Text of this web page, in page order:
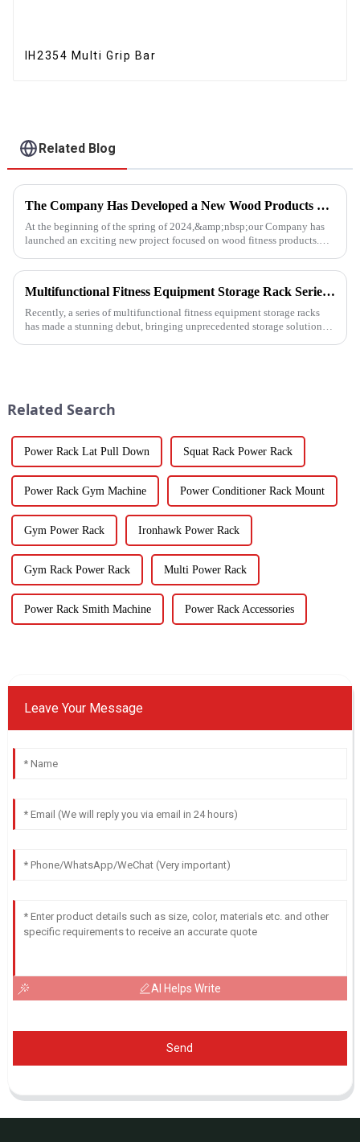
IH2354 Multi Grip Bar
Related Blog
The Company Has Developed a New Wood Products Project
At the beginning of the spring of 2024,&amp;nbsp;our Company has
launched an exciting new project focused on wood fitness products.
Multifunctional Fitness Equipment Storage Rack Series: Redefining the Order of Fitness Spaces
Recently, a series of multifunctional fitness equipment storage racks
has made a stunning debut, bringing unprecedented storage solutions
Related Search
Power Rack Lat Pull Down Squat Rack Power Rack
Power Rack Gym Machine Power Conditioner Rack Mount
Gym Power Rack Ironhawk Power Rack
Gym Rack Power Rack Multi Power Rack
Power Rack Smith Machine Power Rack Accessories
Leave Your Message
AI Helps Write
Send